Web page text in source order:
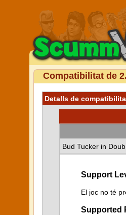
Compatibilitat de
Detalls de
Bud Tucker in
Support
El joc no té
Supported